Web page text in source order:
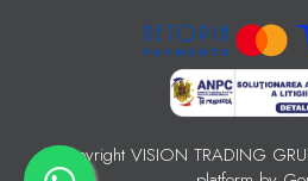
©Copyright VISION TRADING